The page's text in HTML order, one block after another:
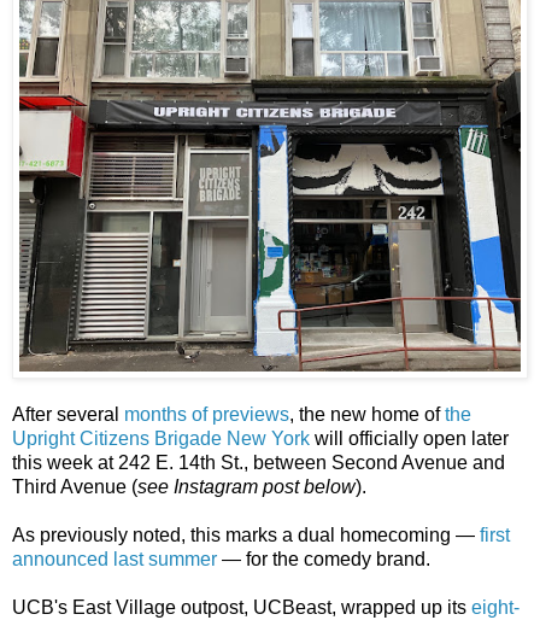
After several months of previews, the new home ofthe
Upright Citizens Brigade New York will officially open later
this week at 242 E. 14th St., between Second Avenue and
Third Avenue (see Instagram post below).
As previously noted, this marks a dual homecoming — first
announced last summer — for the comedy brand.
UCB's East Village outpost, UCBeast, wrapped up its eight-